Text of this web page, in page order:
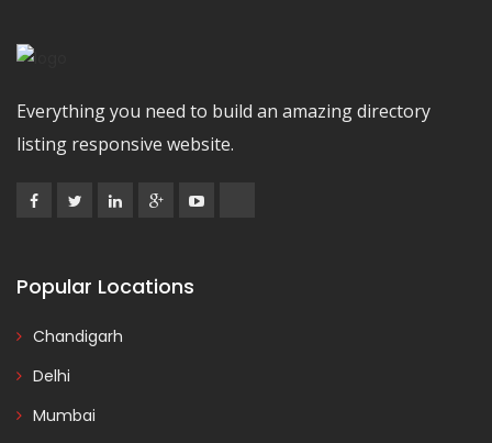
Everything you need to build an amazing directory
listing responsive website.
Popular Locations
Chandigarh
Delhi
Mumbai